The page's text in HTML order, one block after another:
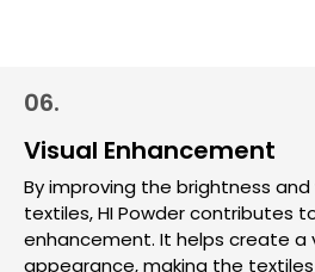
06.
Visual Enhancement
By improving the brightness
textiles, HI Powder contributes
enhancement. It helps create a
appearance, making the